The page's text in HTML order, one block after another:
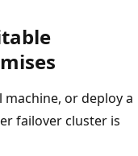
machine, or deploy a
failover cluster is